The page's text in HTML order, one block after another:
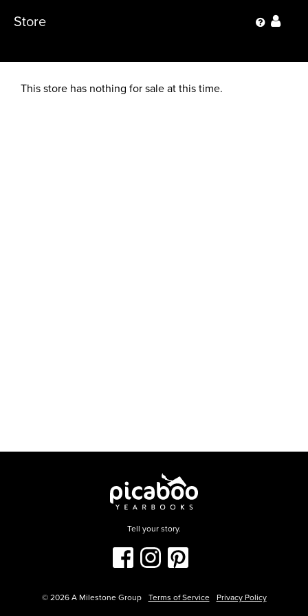
Store
This store has nothing for sale at this time.
Tell your story.
© 2026A Milestone Group Terms of Service Privacy Policy